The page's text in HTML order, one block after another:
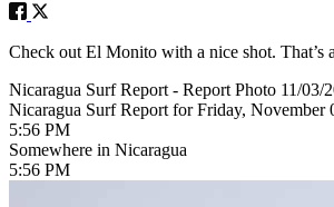
Check out El Monito with a nice shot. That’s
Nicaragua Surf Report - Report Photo 11/03/
Nicaragua Surf Report for Friday, November
5:56 PM
Somewhere in Nicaragua
5:56 PM